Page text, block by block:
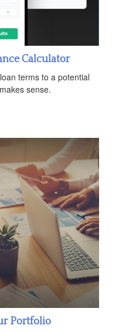
Calculator
terms to a potential
sense.
Portfolio